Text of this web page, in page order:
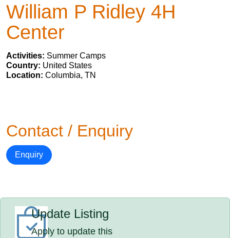
William P Ridley 4H
Center
Activities: Summer Camps
Country: United States
Location: Columbia, TN
Contact / Enquiry
Enquiry
Update Listing
Apply to update this